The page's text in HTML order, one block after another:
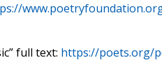
full text: https://poets.org/